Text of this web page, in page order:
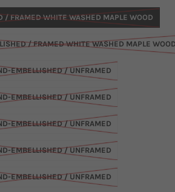
/ FRAMED WHITE WASHED MAPLE WOOD
/ FRAMED WHITE WASHED MAPLE
EMBELLISHED / UNFRAMED
EMBELLISHED / UNFRAMED
EMBELLISHED / UNFRAMED
EMBELLISHED / UNFRAMED
EMBELLISHED / UNFRAMED